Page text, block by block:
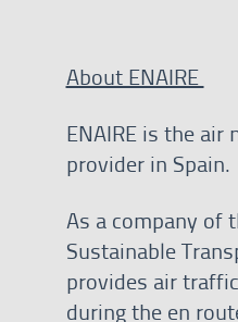
About ENAIRE
ENAIRE is the air
provider in Spain.
As a company of
Sustainable
provides air
during the en